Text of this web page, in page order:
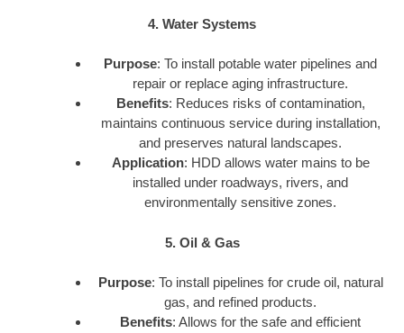
4. Water Systems
Purpose: To install potable water pipelines and
repair or replace aging infrastructure.
Benefits: Reduces risks of contamination,
maintains continuous service during installation,
and preserves natural landscapes.
Application: HDD allows water mains to be
installed under roadways, rivers, and
environmentally sensitive zones.
5. Oil & Gas
Purpose: To install pipelines for crude oil, natural
gas, and refined products.
Benefits: Allows for the safe and efficient